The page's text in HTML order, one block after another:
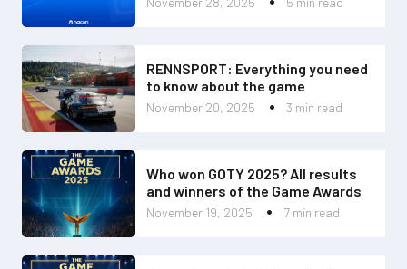
November 20, 2025 3 min read
RENNSPORT: Everything you need
to know about the game
November 19, 2025 7 min read
Who won GOTY 2025? All results
and winners of the Game Awards